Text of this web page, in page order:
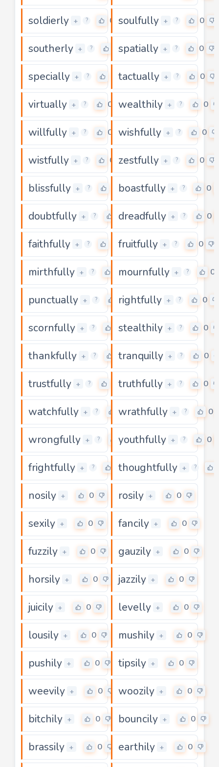
soldierly + ? 0 soulfully + ? 0
southerly + ? 0spatially + ? 0
specially + ? tactually + ? 0
virtually + ? 0 wealthily + ? 0
willfully + ? 0 wishfully + ? 0
wistfully + ? 0 zestfully + ? 0
blissfully + ? boastfully + ? 0
doubtfully + ? 0
dreadfully + ? 0
faithfully + ? fruitfully + ? 0
mirthfully + ? 0mournfully + ? 0
punctually + ? 0
rightfully + ? 0
scornfully + ? 0
stealthily + ? 0
thankfully + ? 0
tranquilly + ? 0
trustfully + ? truthfully + ? 0
watchfully + ? 0
wrathfully + ? 0
wrongfully + ? 0
youthfully + ? 0
frightfully + ? 0
thoughtfully + ?
nosily + 0 rosily + 0
sexily + 0 fancily + 0
fuzzily + 0 gauzily + 0
horsily + 0 jazzily + 0
juicily + 0 levelly + 0
lousily + 0 mushily + 0
pushily + 0 tipsily + 0
weevily + 0 woozily + 0
bitchily + 0 bouncily + 0
brassily + 0 earthily + 0